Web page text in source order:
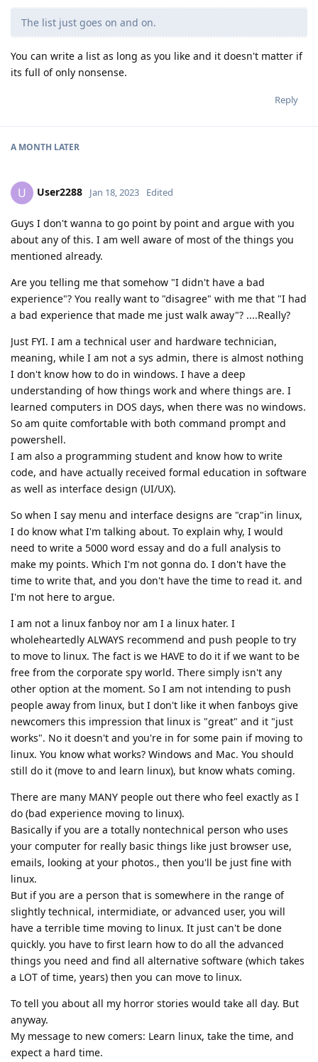
The list just goes on and on.
You can write a list as long as you like and it doesn't matter if
its full of only nonsense.
Reply
A MONTH LATER
U User2288 Jan 18, 2023 Edited
Guys I don't wanna to go point by point and argue with you
about any of this. I am well aware of most of the things you
mentioned already.
Are you telling me that somehow "I didn't have a bad
experience"? You really want to "disagree" with me that "I had
a bad experience that made me just walk away"? ....Really?
Just FYI. I am a technical user and hardware technician,
meaning, while I am not a sys admin, there is almost nothing
I don't know how to do in windows. I have a deep
understanding of how things work and where things are. I
learned computers in DOS days, when there was no windows.
So am quite comfortable with both command prompt and
powershell.
I am also a programming student and know how to write
code, and have actually received formal education in software
as well as interface design (UI/UX).
So when I say menu and interface designs are "crap"in linux,
I do know what I'm talking about. To explain why, I would
need to write a 5000 word essay and do a full analysis to
make my points. Which I'm not gonna do. I don't have the
time to write that, and you don't have the time to read it. and
I'm not here to argue.
I am not a linux fanboy nor am I a linux hater. I
wholeheartedly ALWAYS recommend and push people to try
to move to linux. The fact is we HAVE to do it if we want to be
free from the corporate spy world. There simply isn't any
other option at the moment. So I am not intending to push
people away from linux, but I don't like it when fanboys give
newcomers this impression that linux is "great" and it "just
works". No it doesn't and you're in for some pain if moving to
linux. You know what works? Windows and Mac. You should
still do it (move to and learn linux), but know whats coming.
There are many MANY people out there who feel exactly as I
do (bad experience moving to linux).
Basically if you are a totally nontechnical person who uses
your computer for really basic things like just browser use,
emails, looking at your photos., then you'll be just fine with
linux.
But if you are a person that is somewhere in the range of
slightly technical, intermidiate, or advanced user, you will
have a terrible time moving to linux. It just can't be done
quickly. you have to first learn how to do all the advanced
things you need and find all alternative software (which takes
a LOT of time, years) then you can move to linux.
To tell you about all my horror stories would take all day. But
anyway.
My message to new comers: Learn linux, take the time, and
expect a hard time.